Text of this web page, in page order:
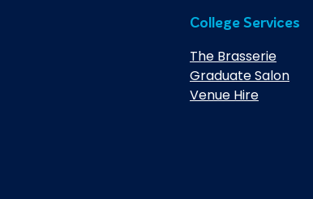
College Services
The Brasserie
Graduate Salon
Venue Hire